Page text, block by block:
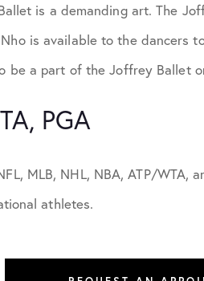
is a demanding art. The
is available to the dancers
be a part of the Joffrey Ballet
PGA
MLB, NHL, NBA, ATP/WTA,
athletes.